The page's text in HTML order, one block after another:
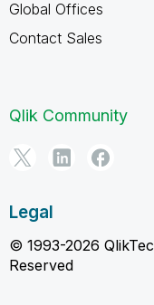
Global Offices
Contact Sales
Qlik Community
Legal
© 1993-2026
Reserved